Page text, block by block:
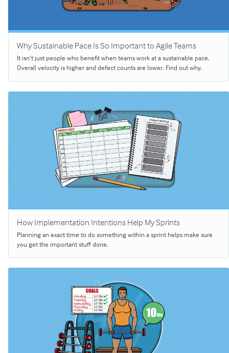
Why Sustainable Pace Is So Important to Agile Teams
It isn’t just people who benefit when teams work at a sustainable pace.
Overall velocity is higher and defect counts are lower. Find out why.
How Implementation Intentions Help My Sprints
Planning an exact time to do something within a sprint helps make sure
you get the important stuff done.